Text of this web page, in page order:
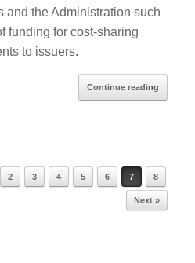
and the Administration such
funding for cost-sharing
to issuers.
Continue reading
2 3 4 5 6 7 8
Next »